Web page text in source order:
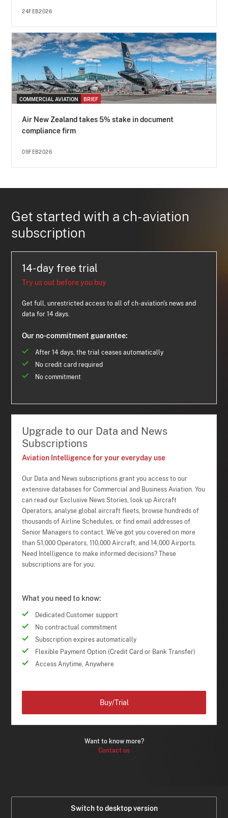
24FEB2026
COMMERCIAL AVIATION BRIEF
Air New Zealand takes 5% stake in document
compliance firm
09FEB2026
Get started with a ch-aviation
subscription
14-day free trial
Try us out before you buy
Get full, unrestricted access to all of ch-aviation's news and
data for 14 days.
Our no-commitment guarantee:
After 14 days, the trial ceases automatically
No credit card required
No commitment
Upgrade to our Data and News
Subscriptions
Aviation Intelligence for your everyday use
Our Data and News subscriptions grant you access to our
extensive databases for Commercial and Business Aviation. You
can read our Exclusive News Stories, look up Aircraft
Operators, analyse global aircraft fleets, browse hundreds of
thousands of Airline Schedules, or find email addresses of
Senior Managers to contact. We've got you covered on more
than 51,000 Operators, 110,000 Aircraft, and 14,000 Airports.
Need Intelligence to make informed decisions? These
subscriptions are for you.
What you need to know:
Dedicated Customer support
No contractual commitment
Subscription expires automatically
Flexible Payment Option (Credit Card or Bank Transfer)
Access Anytime, Anywhere
Want to know more?
Contact us
Buy/Trial
Switch to desktop version